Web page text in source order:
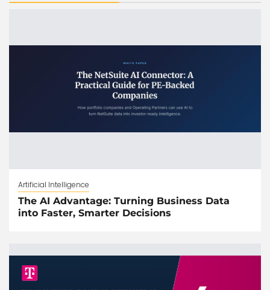
Artificial Intelligence
The AI Advantage: Turning Business Data
into Faster, Smarter Decisions